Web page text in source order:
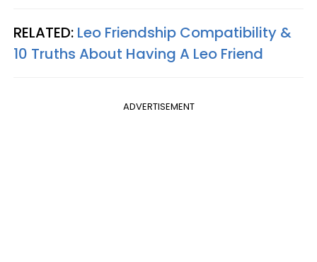
RELATED: Leo Friendship Compatibility &
10 Truths About Having A Leo Friend
ADVERTISEMENT